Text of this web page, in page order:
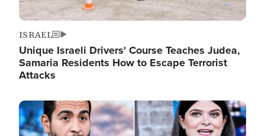
ISRAEL
Unique Israeli Drivers' Course Teaches Judea,
Samaria Residents How to Escape Terrorist
Attacks
Image